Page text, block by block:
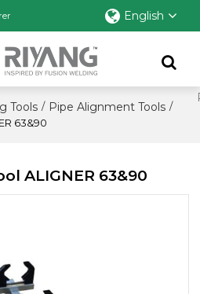
English
Tools / Pipe Alignment Tools /
63&90
ALIGNER 63&90